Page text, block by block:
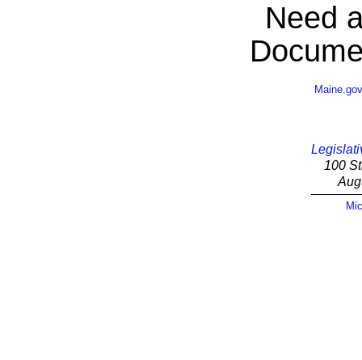
Need
Maine.gov
100